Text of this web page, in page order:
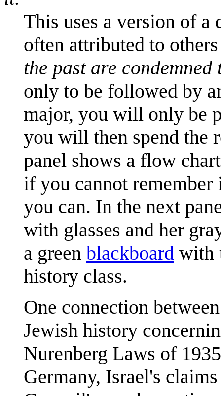
This uses a version of a
often attributed to
the past are
only to be followed by
major, you will only be
you will then spend the
panel shows a flow
if you cannot
you can. In the next
with glasses and her
a green blackboard with
history class.
One connection
Jewish history
Nurenberg Laws of
Germany, Israel's